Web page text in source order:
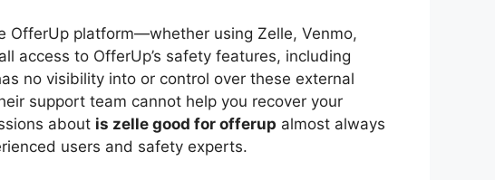
OfferUp platform—whether using Zelle, Venmo,
access to OfferUp’s safety features, including
no visibility into or control over these external
support team cannot help you recover your
about is zelle good for offerup almost always
users and safety experts.